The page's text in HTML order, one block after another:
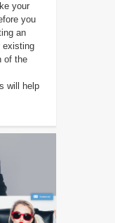
your
you
an
existing
of the
will help